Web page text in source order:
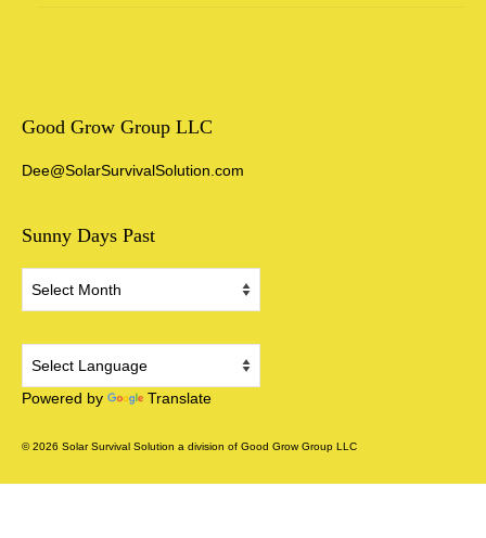
Good Grow Group LLC
Dee@SolarSurvivalSolution.com
Sunny Days Past
Days
Powered by Translate
© 2026 Solar Survival Solution a division of Good Grow Group LLC